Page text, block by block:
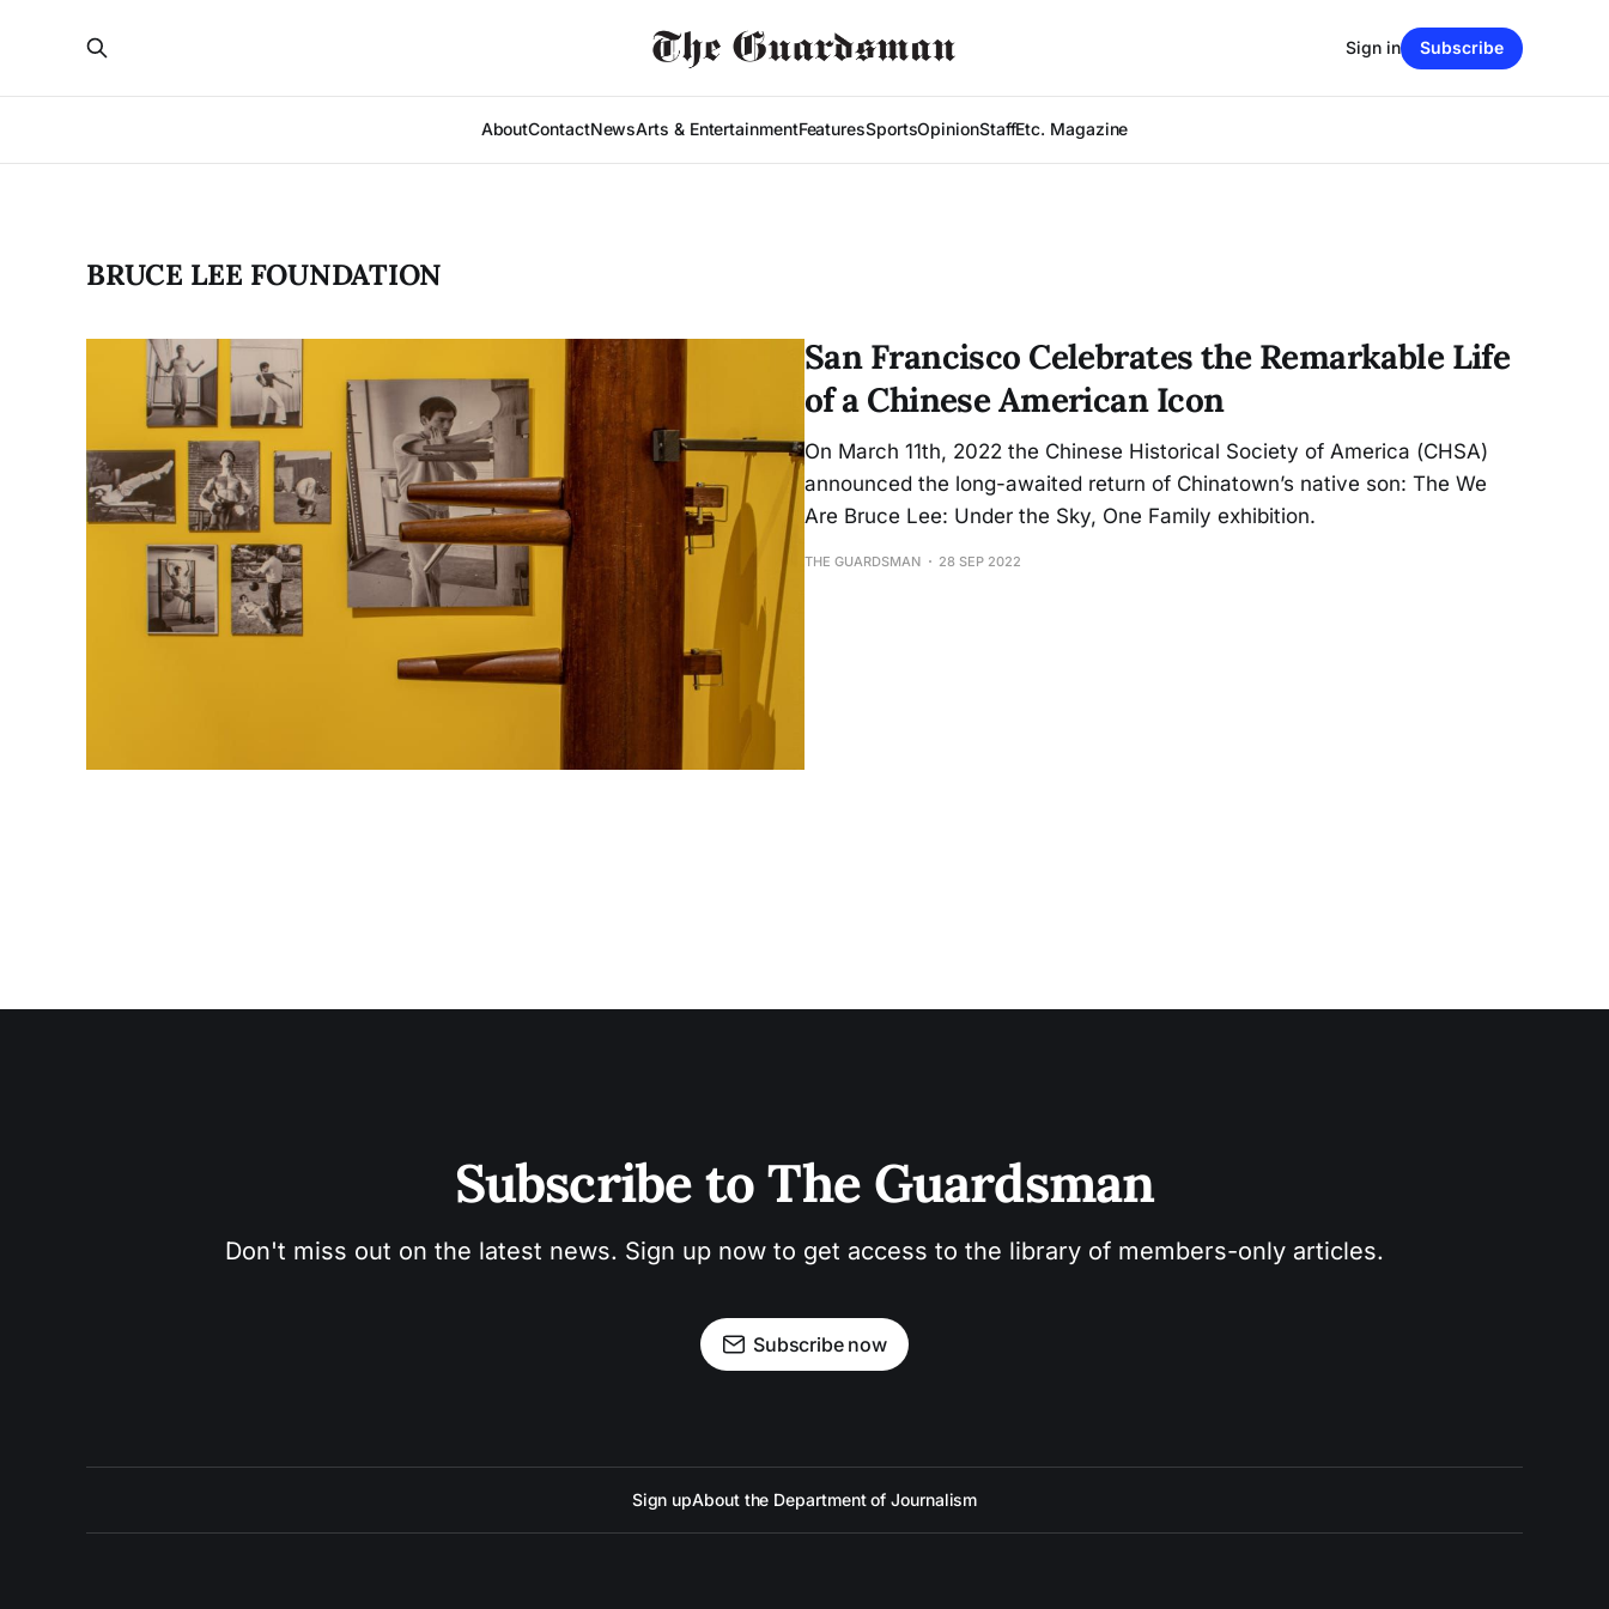
AboutContactNewsArts & EntertainmentFeaturesSportsOpinionStaffEtc. Magazine
Sign in Subscribe
BRUCE LEE FOUNDATION
San Francisco Celebrates the Remarkable Life
of a Chinese American Icon
On March 11th, 2022 the Chinese Historical Society of America (CHSA)
announced the long-awaited return of Chinatown’s native son: The We
Are Bruce Lee: Under the Sky, One Family exhibition.
THE GUARDSMAN 28 SEP 2022
Subscribe to The Guardsman
Don't miss out on the latest news. Sign up now to get access to the library of members-only articles.
Subscribe now
Sign upAbout the Department of Journalism